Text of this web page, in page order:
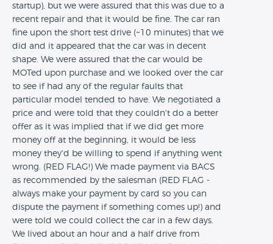
startup), but we were assured that this was due to a
recent repair and that it would be fine. The car ran
fine upon the short test drive (~10 minutes) that we
did and it appeared that the car was in decent
shape. We were assured that the car would be
MOTed upon purchase and we looked over the car
to see if had any of the regular faults that
particular model tended to have. We negotiated a
price and were told that they couldn't do a better
offer as it was implied that if we did get more
money off at the beginning, it would be less
money they'd be willing to spend if anything went
wrong. (RED FLAG!) We made payment via BACS
as recommended by the salesman (RED FLAG -
always make your payment by card so you can
dispute the payment if something comes up!) and
were told we could collect the car in a few days.
We lived about an hour and a half drive from